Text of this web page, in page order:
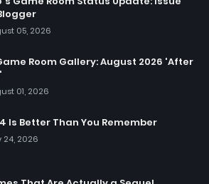
05, 2026
Room Gallery: August 2026 'After
01, 2026
Is Better Than You Remember
24, 2026